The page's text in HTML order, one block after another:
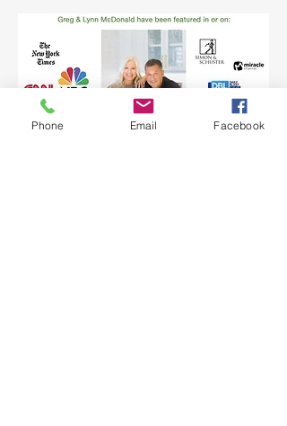
Phone Email Facebook